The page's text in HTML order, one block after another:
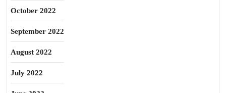
October 2022
September 2022
August 2022
July 2022